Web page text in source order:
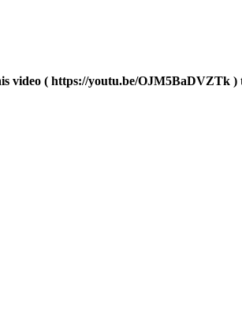
( https://youtu.be/OJM5BaDVZTk )